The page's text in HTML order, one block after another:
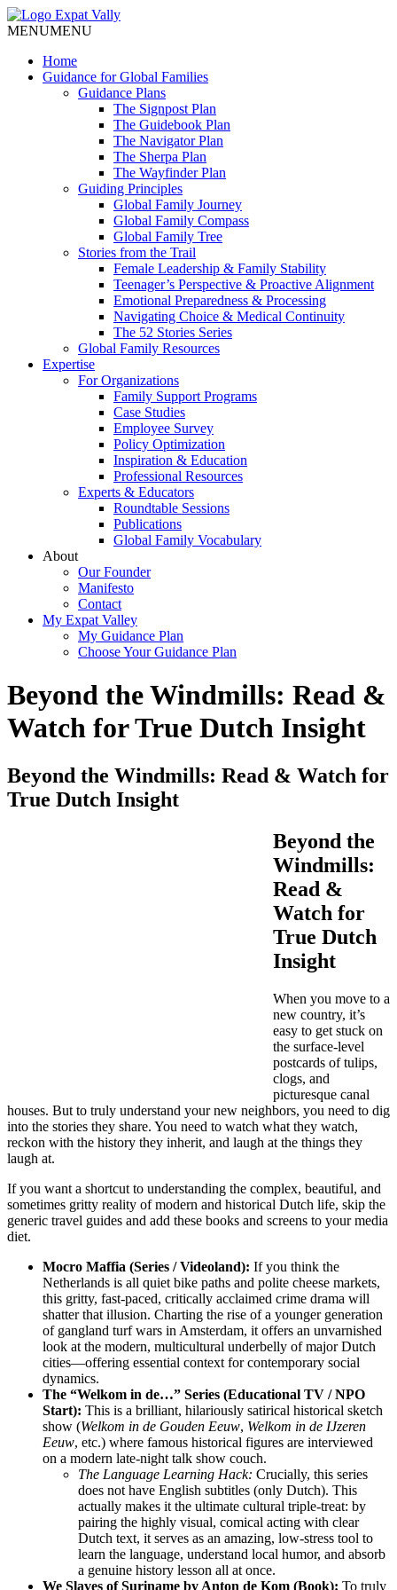
MENUMENU
Home
Guidance for Global Families
Guidance Plans
The Signpost Plan
The Guidebook Plan
The Navigator Plan
The Sherpa Plan
The Wayfinder Plan
Guiding Principles
Global Family Journey
Global Family Compass
Global Family Tree
Stories from the Trail
Female Leadership & Family Stability
Teenager’s Perspective & Proactive Alignment
Emotional Preparedness & Processing
Navigating Choice & Medical Continuity
The 52 Stories Series
Global Family Resources
Expertise
For Organizations
Family Support Programs
Case Studies
Employee Survey
Policy Optimization
Inspiration & Education
Professional Resources
Experts & Educators
Roundtable Sessions
Publications
Global Family Vocabulary
About
Our Founder
Manifesto
Contact
My Expat Valley
My Guidance Plan
Choose Your Guidance Plan
Beyond the Windmills: Read &
Watch for True Dutch Insight
Beyond the Windmills: Read & Watch for
True Dutch Insight
Beyond the
Windmills:
Read &
Watch for
True Dutch
Insight
When you move to a
new country, it’s
easy to get stuck on
the surface-level
postcards of tulips,
clogs, and
picturesque canal
houses. But to truly understand your new neighbors, you need to dig
into the stories they share. You need to watch what they watch,
reckon with the history they inherit, and laugh at the things they
laugh at.
If you want a shortcut to understanding the complex, beautiful, and
sometimes gritty reality of modern and historical Dutch life, skip the
generic travel guides and add these books and screens to your media
diet.
Mocro Maffia (Series / Videoland): If you think the
Netherlands is all quiet bike paths and polite cheese markets,
this gritty, fast-paced, critically acclaimed crime drama will
shatter that illusion. Charting the rise of a younger generation
of gangland turf wars in Amsterdam, it offers an unvarnished
look at the modern, multicultural underbelly of major Dutch
cities—offering essential context for contemporary social
dynamics.
The “Welkom in de…” Series (Educational TV / NPO
Start): This is a brilliant, hilariously satirical historical sketch
show (Welkom in de Gouden Eeuw, Welkom in de IJzeren
Eeuw, etc.) where famous historical figures are interviewed
on a modern late-night talk show couch.
The Language Learning Hack: Crucially, this series
does not have English subtitles (only Dutch). This
actually makes it the ultimate cultural triple-treat: by
pairing the highly visual, comical acting with clear
Dutch text, it serves as an amazing, low-stress tool to
learn the language, understand local humor, and absorb
a genuine history lesson all at once.
We Slaves of Suriname by Anton de Kom (Book): To truly